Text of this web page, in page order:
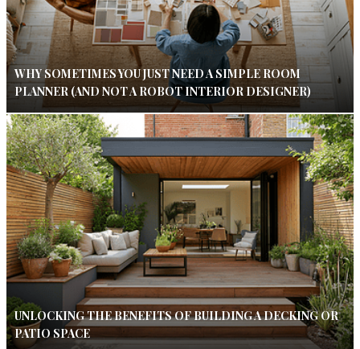
WHY SOMETIMES YOU JUST NEED A SIMPLE ROOM
PLANNER (AND NOT A ROBOT INTERIOR DESIGNER)
UNLOCKING THE BENEFITS OF BUILDING A DECKING OR
PATIO SPACE